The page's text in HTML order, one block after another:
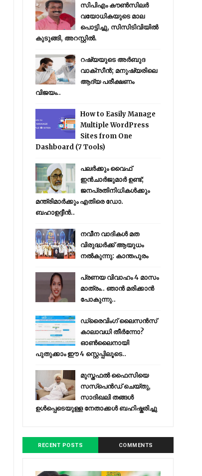
സിപിഎം കൗണ്‍സിലര്‍
വയോധികയുടെ മാല
പൊട്ടിച്ചു, സിസിടിവിയില്‍
കുടുങ്ങി, അറസ്റ്റില്‍.
റഷ്യയുടെ അര്‍ബുദ
വാക്‌സീന്‍; മനുഷ്യരിലെ
ആദ്യ പരീക്ഷണം
വിജയം..
How to Easily Manage
Multiple WordPress
Sites from One
Dashboard (7 Tools)
പലർക്കും വൈഫ്
ഇൻചാർജുമാർ ഉണ്ട്;
ജനപ്രതിനിധികൾക്കും
മന്ത്രിമാർക്കും എതിരെ ഡോ.
ബഹാഉദ്ദീൻ..
നവീന വാദികൾ മത
വിരുദ്ധർക്ക് ആയുധം
നൽകുന്നു: കാന്തപുരം
പ്രണയ വിവാഹം 4 മാസം
മാത്രം.. ഞാൻ മരിക്കാൻ
പോകുന്നു..
ഡ്രൈവിംഗ് ലൈസൻസ്
കാലാവധി തീർന്നോ?
ഓൺലൈനായി
പുതുക്കാം ഈ 4 സ്റ്റെപ്പിലൂടെ..
മുസ്തഫൽ ഫൈസിയെ
സസ്‌പെൻഡ് ചെയ്തു,
സാദിഖലി തങ്ങൾ
ഉൾപ്പെടെയുള്ള നേതാക്കൾ ബഹിഷ്കരിച്ചു
RECENT POSTS COMMENTS